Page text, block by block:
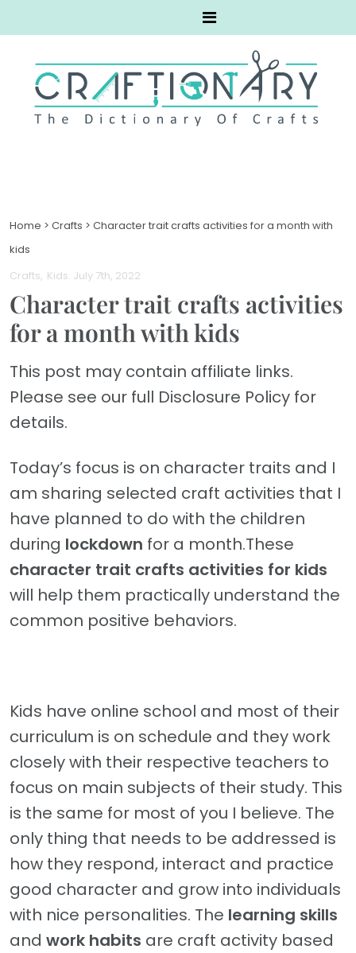
Home > Crafts > Character trait crafts activities for a month with
kids
Crafts Kids. July 7th, 2022
Character trait crafts activities
for a month with kids
This post may contain affiliate links.
Please see our full Disclosure Policy for
details.
Today’s focus is on character traits and I
am sharing selected craft activities that I
have planned to do with the children
during lockdown for a month.These
character trait crafts activities for kids
will help them practically understand the
common positive behaviors.
Kids have online school and most of their
curriculum is on schedule and they work
closely with their respective teachers to
focus on main subjects of their study. This
is the same for most of you I believe. The
only thing that needs to be addressed is
how they respond, interact and practice
good character and grow into individuals
with nice personalities. The learning skills
and work habits are craft activity based